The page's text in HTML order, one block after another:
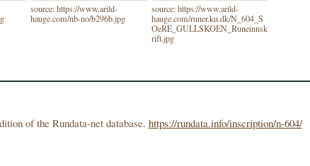
source: https://www.arild-
hauge.com/nb-no/b296b.jpg
source: https://www.arild-
hauge.com/runer.ku.dk/N_604_S
OeRE_GULLSKOEN_Runeinnsk
rift.jpg
of the Rundata-net database. https://rundata.info/inscription/n-604/